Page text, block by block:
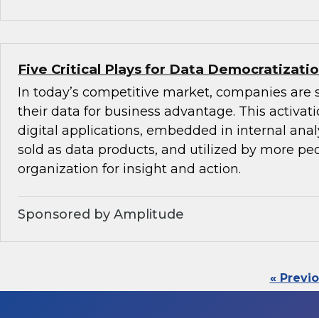
Five Critical Plays for Data
In today’s competitive market, companies are
their data for business advantage. This
digital applications, embedded in internal
sold as data products, and utilized by more
organization for insight and action.
Sponsored by Amplitude
«